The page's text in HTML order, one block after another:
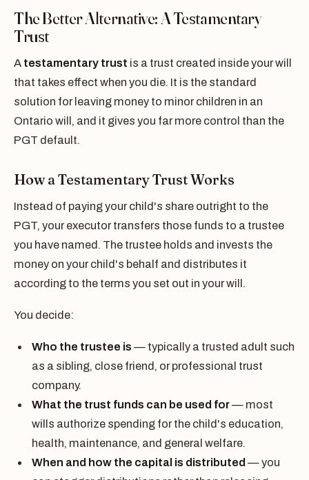
The Better Alternative: A Testamentary
Trust
A testamentary trust is a trust created inside your will
that takes effect when you die. It is the standard
solution for leaving money to minor children in an
Ontario will, and it gives you far more control than the
PGT default.
How a Testamentary Trust Works
Instead of paying your child's share outright to the
PGT, your executor transfers those funds to a trustee
you have named. The trustee holds and invests the
money on your child's behalf and distributes it
according to the terms you set out in your will.
You decide:
Who the trustee is — typically a trusted adult such
as a sibling, close friend, or professional trust
company.
What the trust funds can be used for— most
wills authorize spending for the child's education,
health, maintenance, and general welfare.
When and how the capital is distributed — you